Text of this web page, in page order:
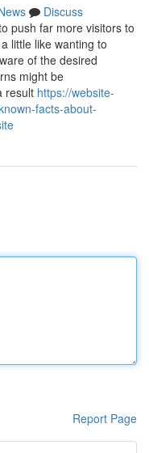
Discuss
push far more visitors to
little like wanting to
of the desired
might be
result https://website-
facts-about-
Report Page